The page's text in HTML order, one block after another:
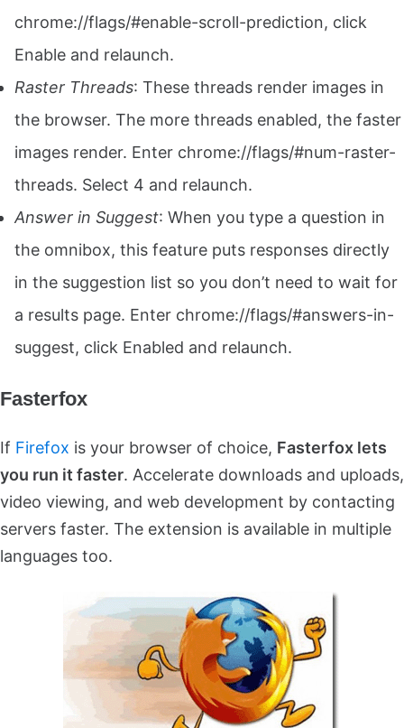
chrome://flags/#enable-scroll-prediction, click
Enable and relaunch.
Raster Threads: These threads render images in
the browser. The more threads enabled, the faster
images render. Enter chrome://flags/#num-raster-
threads. Select 4 and relaunch.
Answer in Suggest: When you type a question in
the omnibox, this feature puts responses directly
in the suggestion list so you don’t need to wait for
a results page. Enter chrome://flags/#answers-in-
suggest, click Enabled and relaunch.
Fasterfox
If Firefox is your browser of choice, Fasterfox lets
you run it faster. Accelerate downloads and uploads,
video viewing, and web development by contacting
servers faster. The extension is available in multiple
languages too.